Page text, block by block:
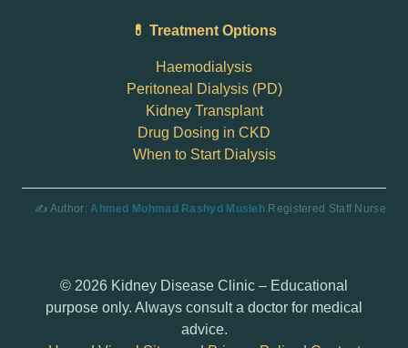
💊 Treatment Options
Haemodialysis
Peritoneal Dialysis (PD)
Kidney Transplant
Drug Dosing in CKD
When to Start Dialysis
✍️ Author:Ahmed Mohmad Rashyd Musleh Registered Staff Nurse
© 2026 Kidney Disease Clinic – Educational
purpose only. Always consult a doctor for medical
advice.